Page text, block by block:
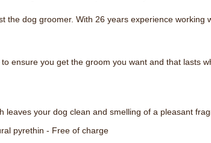
the dog groomer. With 26 years experience working
ensure you get the groom you want and that lasts
leaves your dog clean and smelling of a pleasant
pyrethin - Free of charge